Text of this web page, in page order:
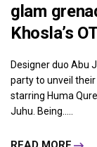
glam
Khosla’s
Designer duo Abu
party to unveil
starring Huma
Juhu. Being.....